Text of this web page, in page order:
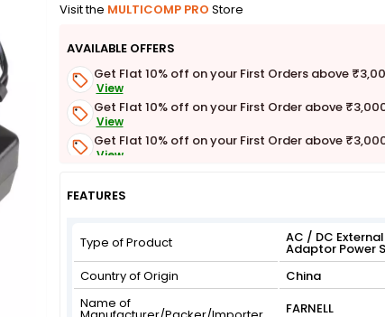
Visit the MULTICOMP PRO Store
AVAILABLE OFFERS
Get Flat 10% off on your First Orders above
View
Get Flat 10% off on your First Order above
View
Get Flat 10% off on your First Order above
View
View
FEATURES
Type of Product AC / DC
Adaptor Power
Country of Origin
China
Name of
FARNELL